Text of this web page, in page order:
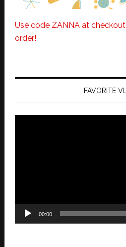
Use code ZANNA at
order!
FAVORITE
00:00